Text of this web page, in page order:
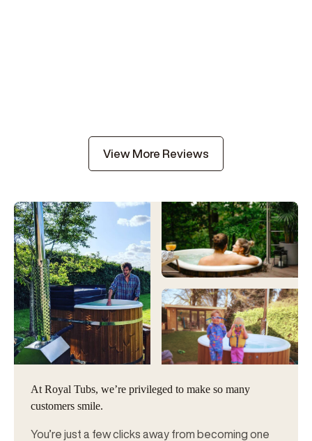
View More Reviews
At Royal Tubs, we’re privileged to make so many
customers smile.
You’re just a few clicks away from becoming one